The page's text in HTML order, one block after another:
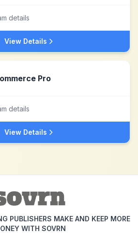
details
View Details
Pro
details
View Details
PUBLISHERS MAKE AND KEEP MORE
WITH SOVRN